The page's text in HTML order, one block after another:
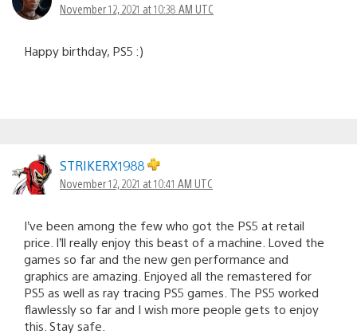
November 12, 2021 at 10:38 AM UTC
Happy birthday, PS5 :)
STRIKERX1988
November 12, 2021 at 10:41 AM UTC
I’ve been among the few who got the PS5 at retail
price. I’ll really enjoy this beast of a machine. Loved the
games so far and the new gen performance and
graphics are amazing. Enjoyed all the remastered for
PS5 as well as ray tracing PS5 games. The PS5 worked
flawlessly so far and I wish more people gets to enjoy
this. Stay safe.